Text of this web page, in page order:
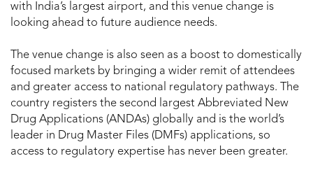
with India’s largest airport, and this venue change is
looking ahead to future audience needs.
The venue change is also seen as a boost to domestically
focused markets by bringing a wider remit of attendees
and greater access to national regulatory pathways. The
country registers the second largest Abbreviated New
Drug Applications (ANDAs) globally and is the world’s
leader in Drug Master Files (DMFs) applications, so
access to regulatory expertise has never been greater.